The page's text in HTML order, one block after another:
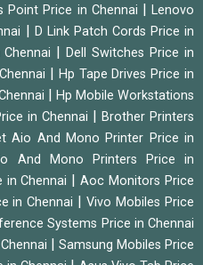
Point Price in Chennai |Lenovo
D Link Patch Cords Price in
|Dell Switches Price in
Hp Tape Drives Price in
Hp Mobile Workstations
in Chennai |Brother Printers
Aio And Mono Printer Price in
And Mono Printers Price in
in Chennai |Aoc Monitors Price
in Chennai |Vivo Mobiles Price
Systems Price in Chennai
Samsung Mobiles Price